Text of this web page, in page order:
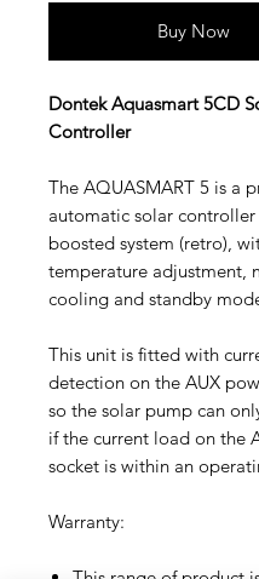
Buy Now
Dontek Aquasmart 5CD
Controller
The AQUASMART 5 is a
automatic solar controller
boosted system (retro),
temperature adjustment,
cooling and standby
This unit is fitted with
detection on the AUX
so the solar pump can
if the current load on the
socket is within an
Warranty: